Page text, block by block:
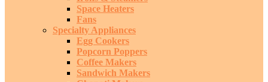
Space Heaters
Fans
Specialty Appliances
Egg Cookers
Popcorn Poppers
Coffee Makers
Sandwich Makers